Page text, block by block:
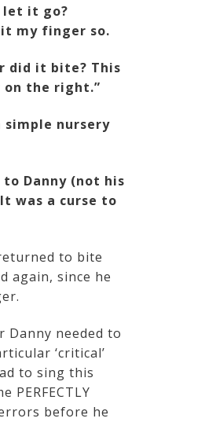
let it go?
my finger so.
did it bite? This
the right.”
simple nursery
Danny (not his
was a curse to
to bite
again, since he
Danny needed to
‘critical’
to sing this
PERFECTLY
before he